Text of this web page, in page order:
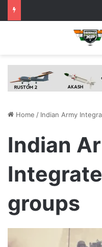
Home / Indian Army
Indian
groups